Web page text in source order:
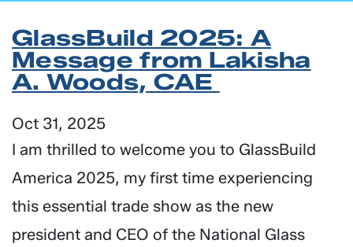
GlassBuild 2025: A
Message from Lakisha
A. Woods, CAE
Oct 31, 2025
I am thrilled to welcome you to GlassBuild
America 2025, my first time experiencing
this essential trade show as the new
president and CEO of the National Glass